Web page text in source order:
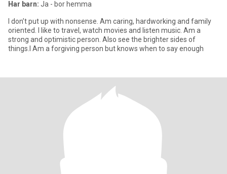
Har barn: Ja - bor hemma
I don’t put up with nonsense. Am caring, hardworking and family
oriented. I like to travel, watch movies and listen music. Am a
strong and optimistic person. Also see the brighter sides of
things.I Am a forgiving person but knows when to say enough